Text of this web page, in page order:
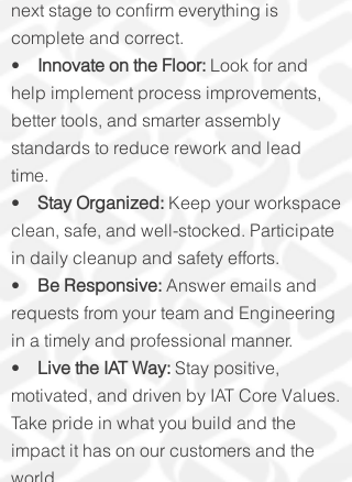
next stage to confirm everything is
complete and correct.
•
Innovate on the Floor: Look for and
help implement process improvements,
better tools, and smarter assembly
standards to reduce rework and lead
time.
•
Stay Organized: Keep your workspace
clean, safe, and well-stocked. Participate
in daily cleanup and safety efforts.
•
Be Responsive: Answer emails and
requests from your team and Engineering
in a timely and professional manner.
• Live the IAT Way: Stay positive,
motivated, and driven by IAT Core Values.
Take pride in what you build and the
impact it has on our customers and the
world.